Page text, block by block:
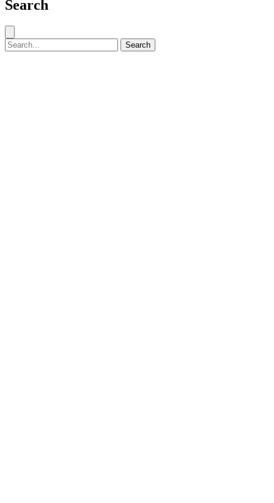
Search
Search for: Search